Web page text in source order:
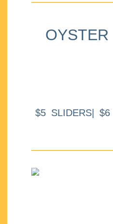
$5 SLIDERS|